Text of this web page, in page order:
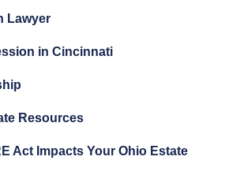
Lawyer
in Cincinnati
Resources
Act Impacts Your Ohio Estate